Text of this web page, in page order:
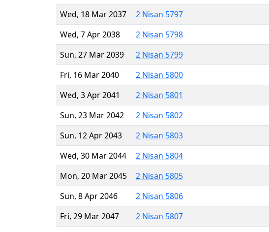
Wed, 18 Mar 2037
2 Nisan 5797
Wed, 7 Apr 2038
2 Nisan 5798
Sun, 27 Mar 2039
2 Nisan 5799
Fri, 16 Mar 2040
2 Nisan 5800
Wed, 3 Apr 2041
2 Nisan 5801
Sun, 23 Mar 2042
2 Nisan 5802
Sun, 12 Apr 2043
2 Nisan 5803
Wed, 30 Mar 2044
2 Nisan 5804
Mon, 20 Mar 2045
2 Nisan 5805
Sun, 8 Apr 2046
2 Nisan 5806
Fri, 29 Mar 2047
2 Nisan 5807